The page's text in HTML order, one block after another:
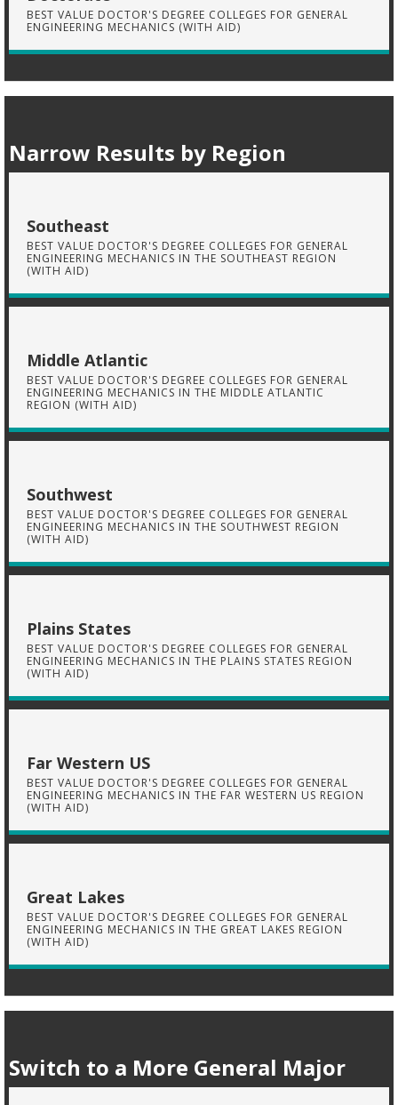
BEST VALUE DOCTOR'S DEGREE COLLEGES FOR GENERAL
ENGINEERING MECHANICS (WITH AID)
Narrow Results by Region
Southeast
BEST VALUE DOCTOR'S DEGREE COLLEGES FOR GENERAL
ENGINEERING MECHANICS IN THE SOUTHEAST REGION
(WITH AID)
Middle Atlantic
BEST VALUE DOCTOR'S DEGREE COLLEGES FOR GENERAL
ENGINEERING MECHANICS IN THE MIDDLE ATLANTIC
REGION (WITH AID)
Southwest
BEST VALUE DOCTOR'S DEGREE COLLEGES FOR GENERAL
ENGINEERING MECHANICS IN THE SOUTHWEST REGION
(WITH AID)
Plains States
BEST VALUE DOCTOR'S DEGREE COLLEGES FOR GENERAL
ENGINEERING MECHANICS IN THE PLAINS STATES REGION
(WITH AID)
Far Western US
BEST VALUE DOCTOR'S DEGREE COLLEGES FOR GENERAL
ENGINEERING MECHANICS IN THE FAR WESTERN US REGION
(WITH AID)
Great Lakes
BEST VALUE DOCTOR'S DEGREE COLLEGES FOR GENERAL
ENGINEERING MECHANICS IN THE GREAT LAKES REGION
(WITH AID)
Switch to a More General Major